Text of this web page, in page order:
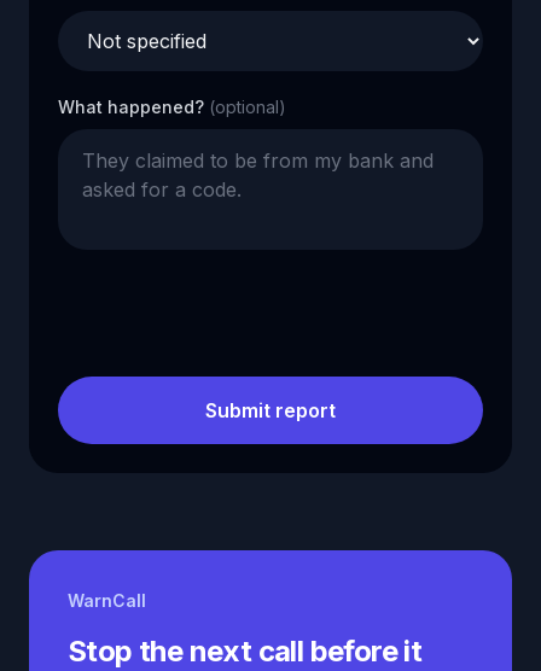
What happened? (optional)
Submit report
WarnCall
Stop the next call before it